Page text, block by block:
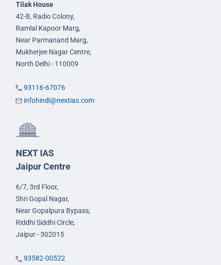
Tilak House
42-B, Radio Colony,
Ramlal Kapoor Marg,
Near Parmanand Marg,
Mukherjee Nagar Centre,
North Delhi - 110009
93116-67076
infohindi@nextias.com
NEXT IAS
Jaipur Centre
6/7, 3rd Floor,
Shri Gopal Nagar,
Near Gopalpura Bypass,
Riddhi Siddhi Circle,
Jaipur - 302015
93582-00522